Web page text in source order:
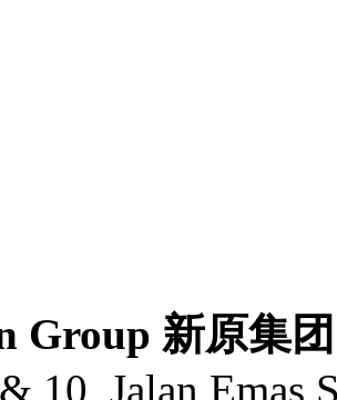
Group 新原集团
10, Jalan Emas